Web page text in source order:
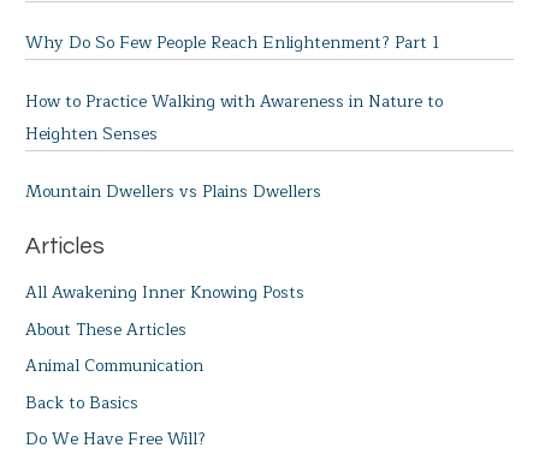
Why Do So Few People Reach Enlightenment? Part 1
How to Practice Walking with Awareness in Nature to
Heighten Senses
Mountain Dwellers vs Plains Dwellers
Articles
All Awakening Inner Knowing Posts
About These Articles
Animal Communication
Back to Basics
Do We Have Free Will?